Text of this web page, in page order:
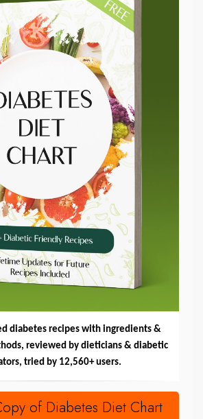
diabetes recipes with ingredients &
reviewed by dieticians & diabetic
tried by 12,560+ users.
of Diabetes Diet Chart